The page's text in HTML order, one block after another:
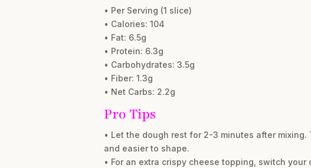
• Per Serving (1 slice)
• Calories: 104
• Fat: 6.5g
• Protein: 6.3g
• Carbohydrates: 3.5g
• Fiber: 1.3g
• Net Carbs: 2.2g
Pro Tips
• Let the dough rest for 2-3 minutes after
and easier to shape.
• For an extra crispy cheese topping, switch